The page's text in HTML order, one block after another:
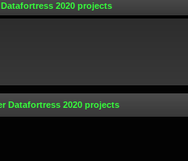
2020 projects
Datafortress 2020 projects